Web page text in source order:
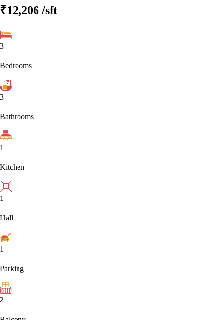
₹12,206 /sft
3
Bedrooms
3
Bathrooms
1
Kitchen
1
Hall
1
Parking
2